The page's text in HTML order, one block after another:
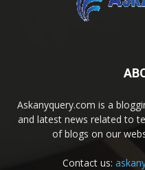
Askanyquery.com is a
and latest news related to
of blogs on our
Contact us: